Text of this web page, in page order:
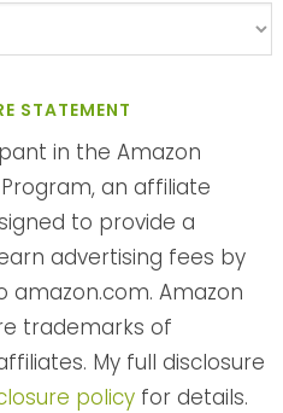
STATEMENT
in the Amazon
an affiliate
to provide a
advertising fees by
amazon.com. Amazon
trademarks of
My full disclosure
policyfor details.